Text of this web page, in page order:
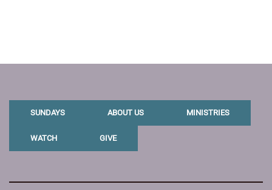
SUNDAYS ABOUT US MINISTRIES
WATCH GIVE